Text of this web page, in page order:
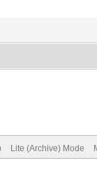
Lite (Archive) Mode